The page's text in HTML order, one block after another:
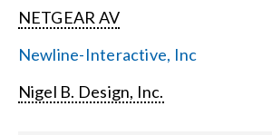
NETGEAR AV
Newline-Interactive, Inc
Nigel B. Design, Inc.